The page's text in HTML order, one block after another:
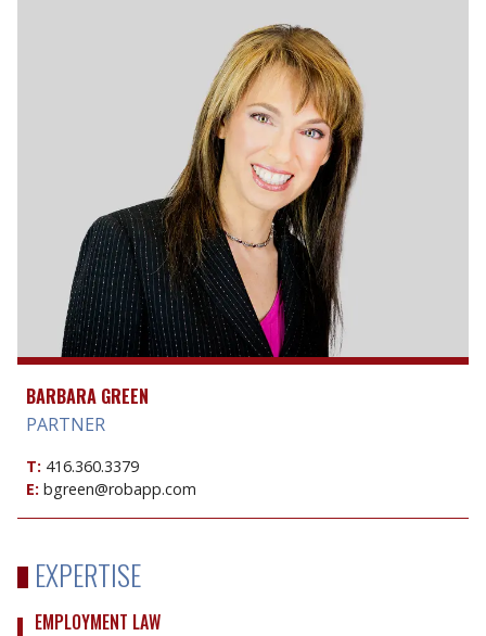
BARBARA GREEN
PARTNER
T: 416.360.3379
E: bgreen@robapp.com
EXPERTISE
EMPLOYMENT LAW